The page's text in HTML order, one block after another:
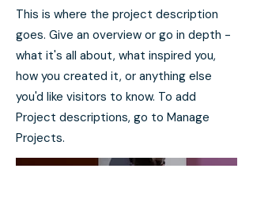
This is where the project description
goes. Give an overview or go in depth -
what it's all about, what inspired you,
how you created it, or anything else
you'd like visitors to know. To add
Project descriptions, go to Manage
Projects.